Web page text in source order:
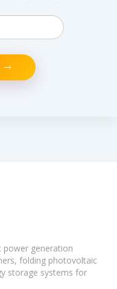
generation
folding photovoltaic
storage systems for